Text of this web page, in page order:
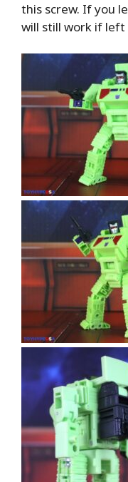
this screw. If you
will still work if left